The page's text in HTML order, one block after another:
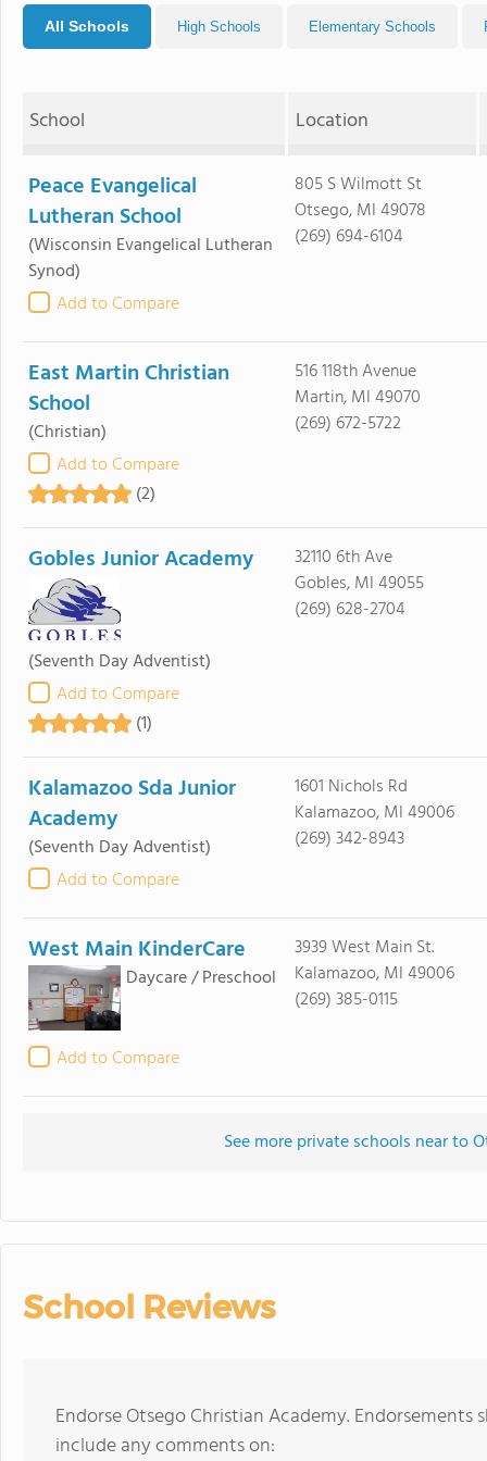
All Schools High Schools Elementary Schools
School Location
Peace Evangelical
Lutheran School
(Wisconsin Evangelical Lutheran
Synod)
Add to Compare
805 S Wilmott St
Otsego, MI 49078
(269) 694-6104
East Martin Christian
School
(Christian)
Add to Compare
(2)
516 118th Avenue
Martin, MI 49070
(269) 672-5722
Gobles Junior Academy
(Seventh Day Adventist)
Add to Compare
(1)
32110 6th Ave
Gobles, MI 49055
(269) 628-2704
Kalamazoo Sda Junior
Academy
(Seventh Day Adventist)
Add to Compare
1601 Nichols Rd
Kalamazoo, MI 49006
(269) 342-8943
West Main KinderCare
Daycare / Preschool
Add to Compare
3939 West Main St.
Kalamazoo, MI 49006
(269) 385-0115
See more private schools near to
School Reviews
Endorse Otsego Christian Academy.
include any comments on: